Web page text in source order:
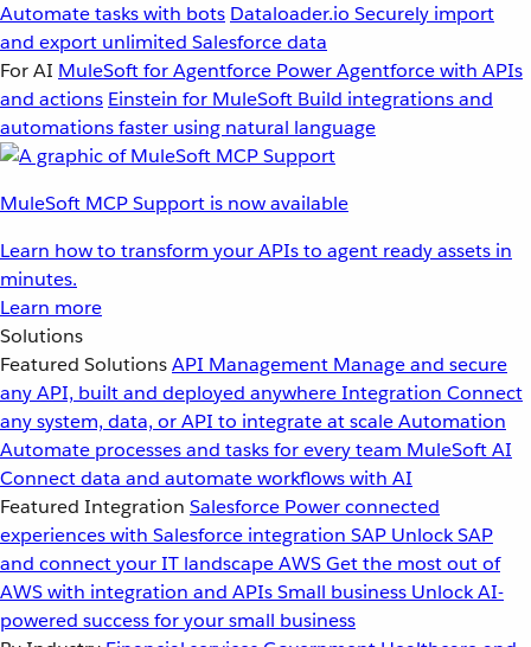
Automate tasks with bots Dataloader.io Securely import
and export unlimited Salesforce data
For AI MuleSoft for Agentforce Power Agentforce with APIs
and actions Einstein for MuleSoft Build integrations and
automations faster using natural language
MuleSoft MCP Support is now available
Learn how to transform your APIs to agent ready assets in
minutes.
Learn more
Solutions
Featured SolutionsAPI Management Manage and secure
any API, built and deployed anywhereIntegration Connect
any system, data, or API to integrate at scaleAutomation
Automate processes and tasks for every team MuleSoft AI
Connect data and automate workflows with AI
Featured Integration Salesforce Power connected
experiences with Salesforce integration SAP Unlock SAP
and connect your IT landscapeAWSGet the most out of
AWS with integration and APIsSmall business Unlock AI-
powered success for your small business